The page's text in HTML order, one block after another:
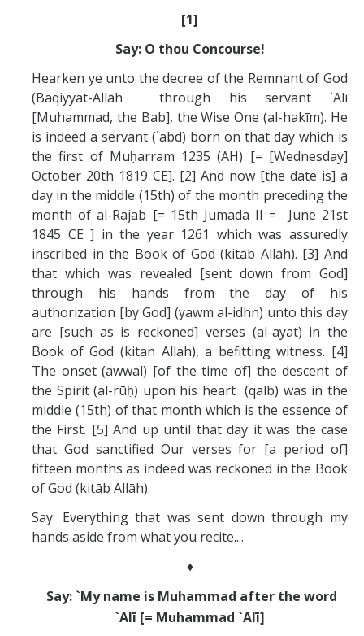
[1]
Say: O thou Concourse!
Hearken ye unto the decree of the Remnant of God
(Baqiyyat-Allāh through his servant `Alī
[Muhammad, the Bab], the Wise One (al-hakīm). He
is indeed a servant (`abd) born on that day which is
the first of Muḥarram 1235 (AH) [= [Wednesday]
October 20th 1819 CE]. [2] And now [the date is] a
day in the middle (15th) of the month preceding the
month of al-Rajab [= 15th Jumada II = June 21st
1845 CE ] in the year 1261 which was assuredly
inscribed in the Book of God (kitāb Allāh). [3] And
that which was revealed [sent down from God]
through his hands from the day of his
authorization [by God] (yawm al-idhn) unto this day
are [such as is reckoned] verses (al-ayat) in the
Book of God (kitan Allah), a befitting witness. [4]
The onset (awwal) [of the time of] the descent of
the Spirit (al-rūḥ) upon his heart (qalb) was in the
middle (15th) of that month which is the essence of
the First. [5] And up until that day it was the case
that God sanctified Our verses for [a period of]
fifteen months as indeed was reckoned in the Book
of God (kitāb Allāh).
Say: Everything that was sent down through my
hands aside from what you recite....
♦
Say: `My name is Muhammad after the word
`Alī [= Muhammad `Alī]